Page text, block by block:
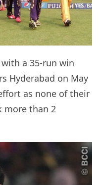
a 35-run win
Hyderabad on May
as none of their
more than 2